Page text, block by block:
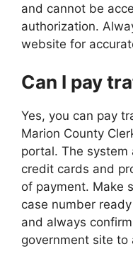
and cannot be
authorization.
website for
Can I pay
Yes, you can pay
Marion County
portal. The system
credit cards and
of payment. Make
case number
and always
government site to